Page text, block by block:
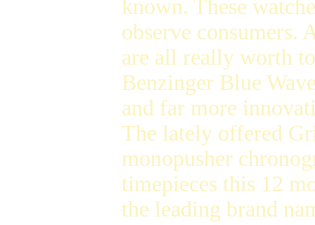
known. These
observe consumers.
are all really worth
Benzinger Blue
and far more
The lately offered
monopusher
timepieces this 12
the leading brand